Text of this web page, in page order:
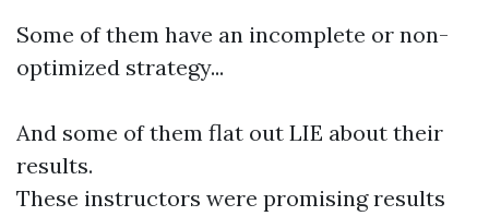
Some of them have an incomplete or non-
optimized strategy...
And some of them flat out LIE about their
results.
These instructors were promising results